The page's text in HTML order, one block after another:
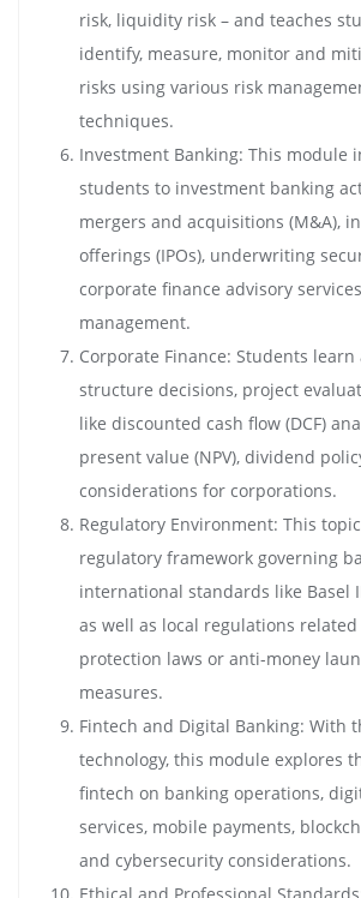
risk, liquidity risk – and teaches
identify, measure, monitor and
risks using various risk
techniques.
Investment Banking: This module
students to investment banking
mergers and acquisitions (M&A),
offerings (IPOs), underwriting
corporate finance advisory
management.
Corporate Finance: Students
structure decisions, project
like discounted cash flow (DCF)
present value (NPV), dividend
considerations for corporations.
Regulatory Environment: This
regulatory framework governing
international standards like Basel
as well as local regulations
protection laws or anti-money
measures.
Fintech and Digital Banking: With
technology, this module explores
fintech on banking operations,
services, mobile payments,
and cybersecurity considerations.